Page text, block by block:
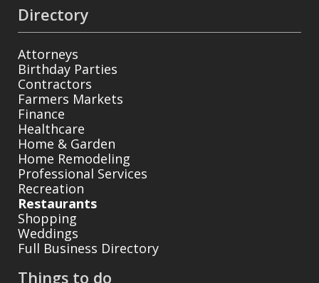
Directory
Attorneys
Birthday Parties
Contractors
Farmers Markets
Finance
Healthcare
Home & Garden
Home Remodeling
Professional Services
Recreation
Restaurants
Shopping
Weddings
Full Business Directory
Things to do